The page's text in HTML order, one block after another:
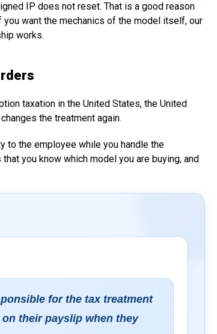
IP does not reset. That is a good reason
want the mechanics of the model itself, our
works.
taxation in the United States, the United
the treatment again.
to the employee while you handle the
you know which model you are buying, and
for the tax treatment
their payslip when they